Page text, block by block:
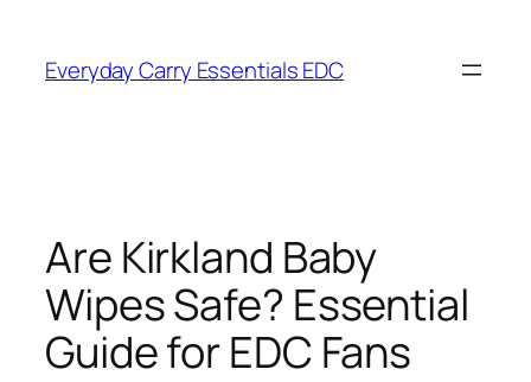
content
Everyday Carry Essentials EDC
Are Kirkland Baby
Wipes Safe? Essential
Guide for EDC Fans